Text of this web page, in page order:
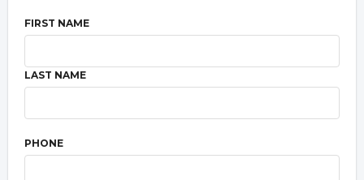
FIRST NAME
LAST NAME
PHONE